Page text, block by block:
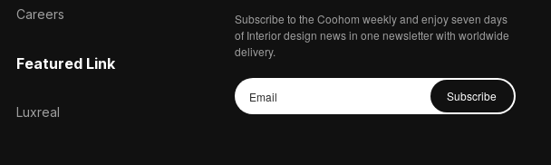
Careers
Featured Link
Luxreal
Subscribe to the Coohom weekly and enjoy seven days
of Interior design news in one newsletter with worldwide
delivery.
Subscribe